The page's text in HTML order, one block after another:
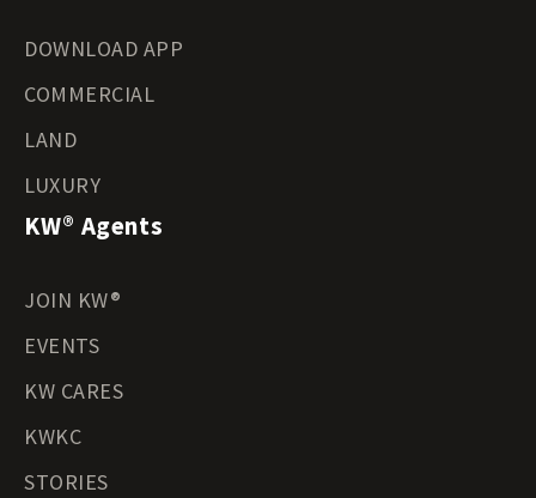
DOWNLOAD APP
COMMERCIAL
LAND
LUXURY
KW® Agents
JOIN KW®
EVENTS
KW CARES
KWKC
STORIES